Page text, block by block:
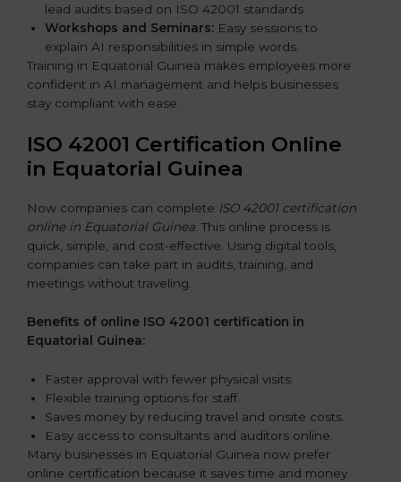
lead audits based on ISO 42001 standards.
Workshops and Seminars: Easy sessions to
explain AI responsibilities in simple words.
Training in Equatorial Guinea makes employees more
confident in AI management and helps businesses
stay compliant with ease.
ISO 42001 Certification Online
in Equatorial Guinea
Now companies can complete ISO 42001 certification
online in Equatorial Guinea. This online process is
quick, simple, and cost-effective. Using digital tools,
companies can take part in audits, training, and
meetings without traveling.
Benefits of online ISO 42001 certification in
Equatorial Guinea:
Faster approval with fewer physical visits.
Flexible training options for staff.
Saves money by reducing travel and onsite costs.
Easy access to consultants and auditors online.
Many businesses in Equatorial Guinea now prefer
online certification because it saves time and money